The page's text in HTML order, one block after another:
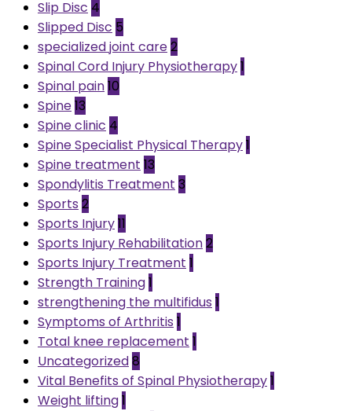
Slip Disc 4
Slipped Disc 5
specialized joint care2
Spinal Cord Injury Physiotherapy1
Spinal pain10
Spine13
Spine clinic 4
Spine Specialist Physical Therapy1
Spine treatment 13
Spondylitis Treatment 3
Sports 2
Sports Injury11
Sports Injury Rehabilitation2
Sports Injury Treatment 1
Strength Training1
strengthening the multifidus 1
Symptoms of Arthritis 1
Total knee replacement 1
Uncategorized8
Vital Benefits of Spinal Physiotherapy1
Weight lifting1